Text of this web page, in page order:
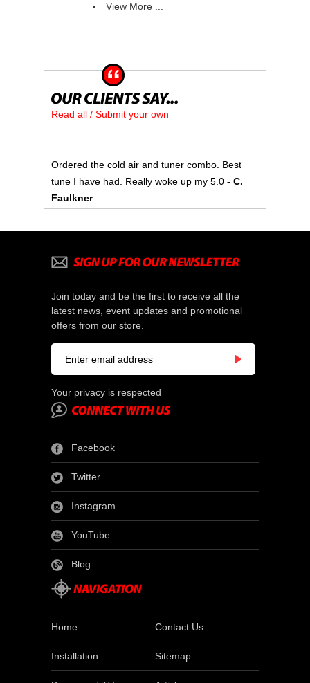
View More ...
Read all / Submit your own
Ordered the cold air and tuner combo. Best
tune I have had. Really woke up my 5.0 - C.
Faulkner
Join today and be the first to receive all the
latest news, event updates and promotional
offers from our store.
Your privacy is respected
Facebook
Twitter
Instagram
YouTube
Blog
Home Contact Us
Installation Sitemap